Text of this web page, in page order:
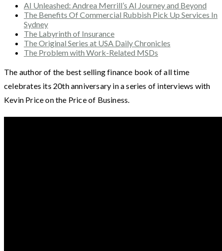
AI Unleashed: Andrea Merrill’s AI Journey and Beyond
The Benefits Of Commercial Rubbish Pick Up Services In
Sydney
The Labyrinth of Insurance
The Original Series at USA Daily Chronicles
The Problem with Work-Related MSDs
The author of the best selling finance book of all time
celebrates its 20th anniversary in a series of interviews with
Kevin Price on the Price of Business.